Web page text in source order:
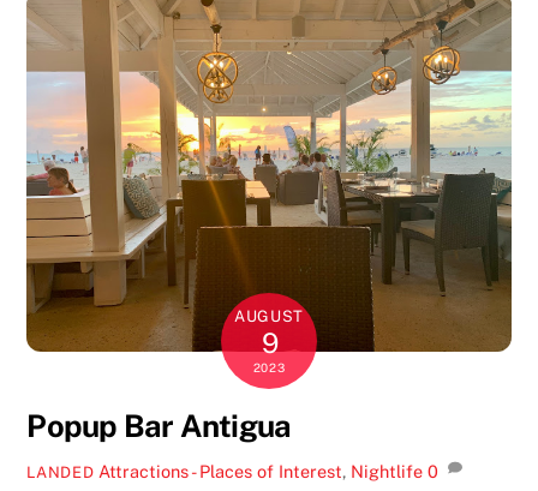
AUGUST
9
2023
Popup Bar Antigua
LANDED Attractions - Places of Interest, Nightlife 0